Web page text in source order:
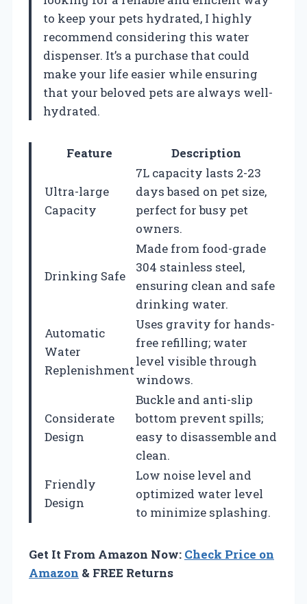
to keep your pets hydrated, I highly
recommend considering this water
dispenser. It’s a purchase that could
make your life easier while ensuring
that your beloved pets are always well-
hydrated.
Feature Description
Ultra-large
Capacity
7L capacity lasts 2-23
days based on pet size,
perfect for busy pet
owners.
Drinking Safe
Made from food-grade
304 stainless steel,
ensuring clean and safe
drinking water.
Automatic
Water
Replenishment
Uses gravity for hands-
free refilling; water
level visible through
windows.
Considerate
Design
Buckle and anti-slip
bottom prevent spills;
easy to disassemble and
clean.
Friendly
Design
Low noise level and
optimized water level
to minimize splashing.
Get It From Amazon Now: Check Price on
Amazon & FREE Returns